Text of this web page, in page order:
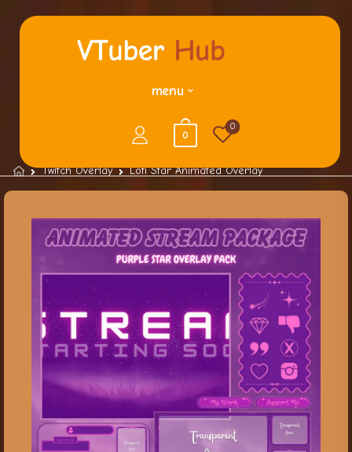
menu
0
0
Twitch Overlay Lofi Star Animated Overlay